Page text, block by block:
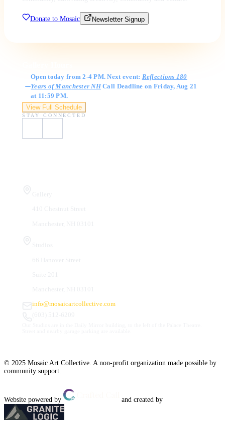
Donate to Mosaic Newsletter Signup
Open today from 2-4 PM. Next event: Reflections 180
Years of Manchester NHCall Deadline on Friday, Aug 21
at 11:59 PM.
View Full Schedule
STAY CONNECTED
info@mosaicartcollective.com
© 2025 Mosaic Art Collective. A non-profit organization made possible by
community support.
Website powered by and created by